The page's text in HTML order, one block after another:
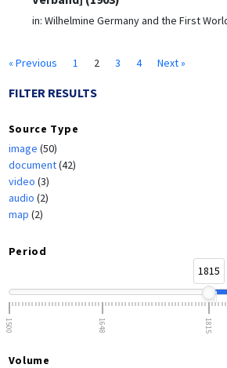
in: Wilhelmine Germany and the First
« Previous 1 2 3 4 Next »
FILTER RESULTS
Source Type
image (50)
document(42)
video (3)
audio (2)
map (2)
Period
1815
1500 1648 1815
Volume